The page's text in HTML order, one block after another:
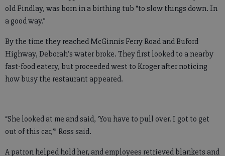
old Findlay, was born in a birthing tub “to slow things down. In
a good way.”
By the time they reached McGinnis Ferry Road and Buford
Highway, Deborah’s water broke. They first looked to a nearby
fast-food eatery, but proceeded west to Kroger after noticing
how busy the restaurant appeared.
“She looked at me and said, ‘You have to pull over. I got to get
out of this car,’” Ross said.
A patron helped hold her, and employees retrieved blankets and